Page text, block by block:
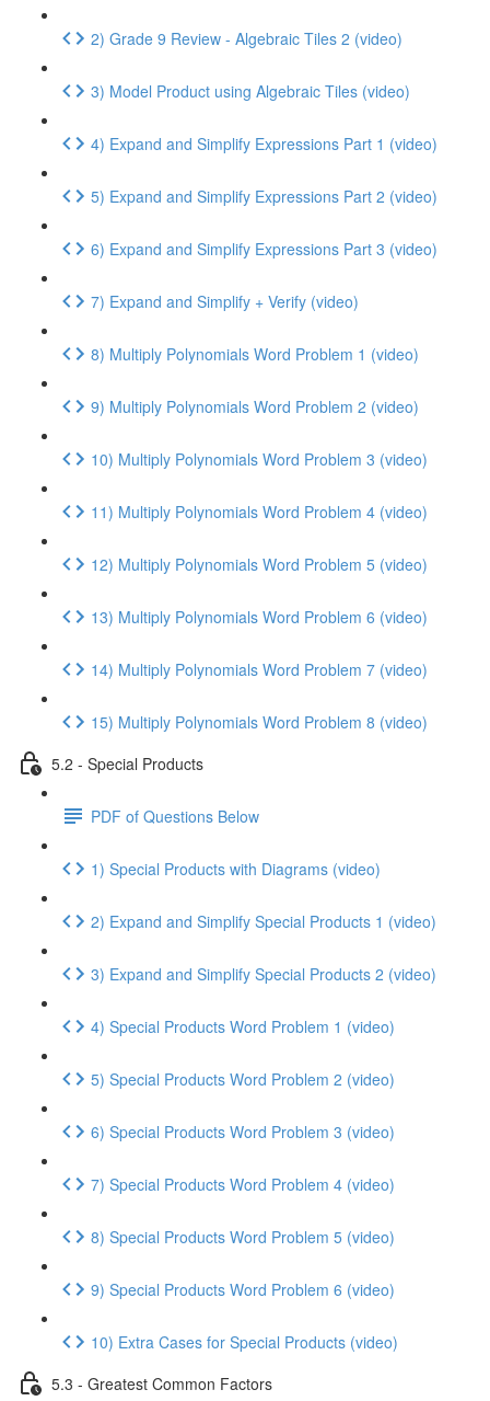
2) Grade 9 Review - Algebraic Tiles 2 (video)
3) Model Product using Algebraic Tiles (video)
4) Expand and Simplify Expressions Part 1 (video)
5) Expand and Simplify Expressions Part 2 (video)
6) Expand and Simplify Expressions Part 3 (video)
7) Expand and Simplify + Verify (video)
8) Multiply Polynomials Word Problem 1 (video)
9) Multiply Polynomials Word Problem 2 (video)
10) Multiply Polynomials Word Problem 3 (video)
11) Multiply Polynomials Word Problem 4 (video)
12) Multiply Polynomials Word Problem 5 (video)
13) Multiply Polynomials Word Problem 6 (video)
14) Multiply Polynomials Word Problem 7 (video)
15) Multiply Polynomials Word Problem 8 (video)
5.2 - Special Products
PDF of Questions Below
1) Special Products with Diagrams (video)
2) Expand and Simplify Special Products 1 (video)
3) Expand and Simplify Special Products 2 (video)
4) Special Products Word Problem 1 (video)
5) Special Products Word Problem 2 (video)
6) Special Products Word Problem 3 (video)
7) Special Products Word Problem 4 (video)
8) Special Products Word Problem 5 (video)
9) Special Products Word Problem 6 (video)
10) Extra Cases for Special Products (video)
5.3 - Greatest Common Factors